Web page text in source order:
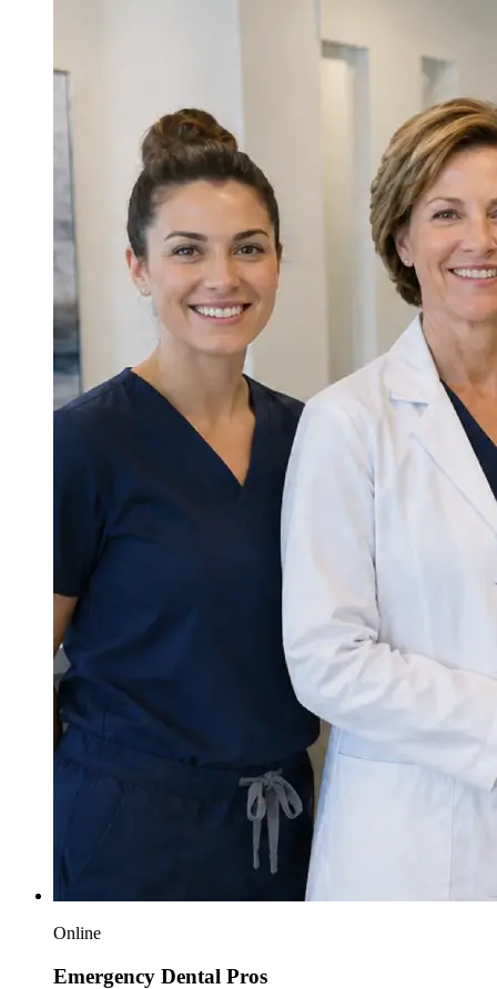
Online
Emergency Dental Pros